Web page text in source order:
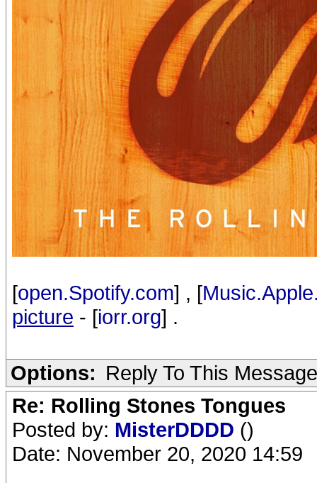
[open.Spotify.com] , [
picture - [iorr.org] .
Options: Reply To This Message
Re: Rolling Stones Tongues
Posted by: MisterDDDD ()
Date: November 20, 2020 14:59